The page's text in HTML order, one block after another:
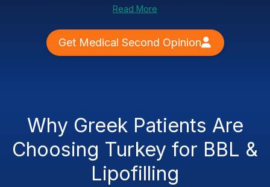
Read More
Get Medical Second Opinion
Why Greek Patients Are
Choosing Turkey for BBL &
Lipofilling